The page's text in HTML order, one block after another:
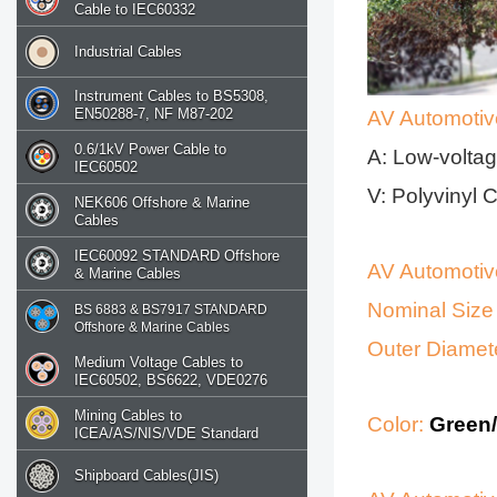
Cable to IEC60332
Industrial Cables
Instrument Cables to BS5308,
EN50288-7, NF M87-202
0.6/1kV Power Cable to
IEC60502
NEK606 Offshore & Marine
Cables
IEC60092 STANDARD Offshore
& Marine Cables
BS 6883 & BS7917 STANDARD
Offshore & Marine Cables
Medium Voltage Cables to
IEC60502, BS6622, VDE0276
Mining Cables to
ICEA/AS/NIS/VDE Standard
Shipboard Cables(JIS)
AV
A: Low-
V: Polyvinyl
AV
Nominal
Outer
Color: